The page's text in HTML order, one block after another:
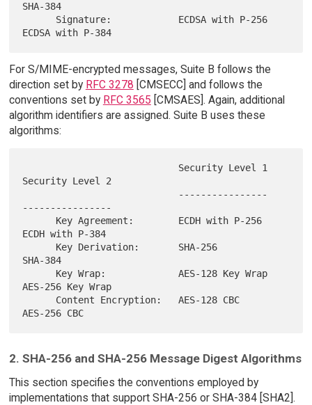
SHA-384
For S/MIME-encrypted messages, Suite B follows the
direction set by RFC 3278 [CMSECC] and follows the
conventions set by RFC 3565 [CMSAES]. Again, additional
algorithm identifiers are assigned. Suite B uses these
algorithms:
Security Level 2
----------------
ECDH with P-384
SHA-384
AES-256 Key Wrap
2. SHA-256 and SHA-256 Message Digest Algorithms
This section specifies the conventions employed by
implementations that support SHA-256 or SHA-384 [SHA2].